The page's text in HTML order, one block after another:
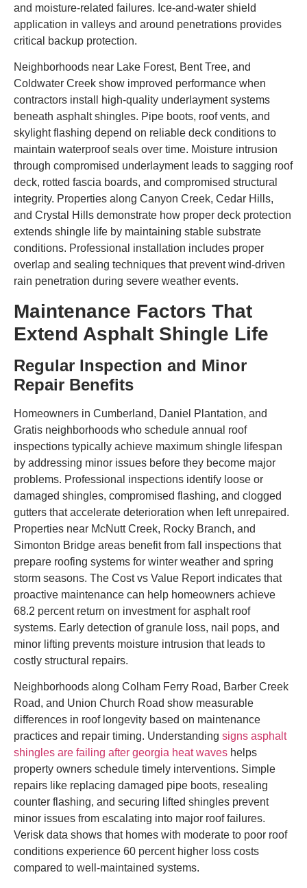
and moisture-related failures. Ice-and-water shield
application in valleys and around penetrations provides
critical backup protection.
Neighborhoods near Lake Forest, Bent Tree, and
Coldwater Creek show improved performance when
contractors install high-quality underlayment systems
beneath asphalt shingles. Pipe boots, roof vents, and
skylight flashing depend on reliable deck conditions to
maintain waterproof seals over time. Moisture intrusion
through compromised underlayment leads to sagging roof
deck, rotted fascia boards, and compromised structural
integrity. Properties along Canyon Creek, Cedar Hills,
and Crystal Hills demonstrate how proper deck protection
extends shingle life by maintaining stable substrate
conditions. Professional installation includes proper
overlap and sealing techniques that prevent wind-driven
rain penetration during severe weather events.
Maintenance Factors That
Extend Asphalt Shingle Life
Regular Inspection and Minor
Repair Benefits
Homeowners in Cumberland, Daniel Plantation, and
Gratis neighborhoods who schedule annual roof
inspections typically achieve maximum shingle lifespan
by addressing minor issues before they become major
problems. Professional inspections identify loose or
damaged shingles, compromised flashing, and clogged
gutters that accelerate deterioration when left unrepaired.
Properties near McNutt Creek, Rocky Branch, and
Simonton Bridge areas benefit from fall inspections that
prepare roofing systems for winter weather and spring
storm seasons. The Cost vs Value Report indicates that
proactive maintenance can help homeowners achieve
68.2 percent return on investment for asphalt roof
systems. Early detection of granule loss, nail pops, and
minor lifting prevents moisture intrusion that leads to
costly structural repairs.
Neighborhoods along Colham Ferry Road, Barber Creek
Road, and Union Church Road show measurable
differences in roof longevity based on maintenance
practices and repair timing. Understanding signs asphalt
shingles are failing after georgia heat waves helps
property owners schedule timely interventions. Simple
repairs like replacing damaged pipe boots, resealing
counter flashing, and securing lifted shingles prevent
minor issues from escalating into major roof failures.
Verisk data shows that homes with moderate to poor roof
conditions experience 60 percent higher loss costs
compared to well-maintained systems.